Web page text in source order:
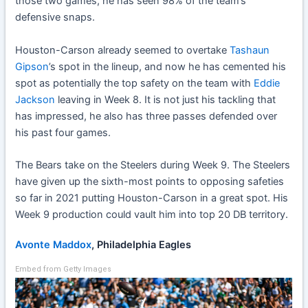
defensive snaps.
Houston-Carson already seemed to overtakeTashaun
Gipson’s spot in the lineup, and now he has cemented his
spot as potentially the top safety on the team with Eddie
Jackson leaving in Week 8. It is not just his tackling that
has impressed, he also has three passes defended over
his past four games.
The Bears take on the Steelers during Week 9. The Steelers
have given up the sixth-most points to opposing safeties
so far in 2021 putting Houston-Carson in a great spot. His
Week 9 production could vault him into top 20 DB territory.
Avonte Maddox, Philadelphia Eagles
Embed from Getty Images